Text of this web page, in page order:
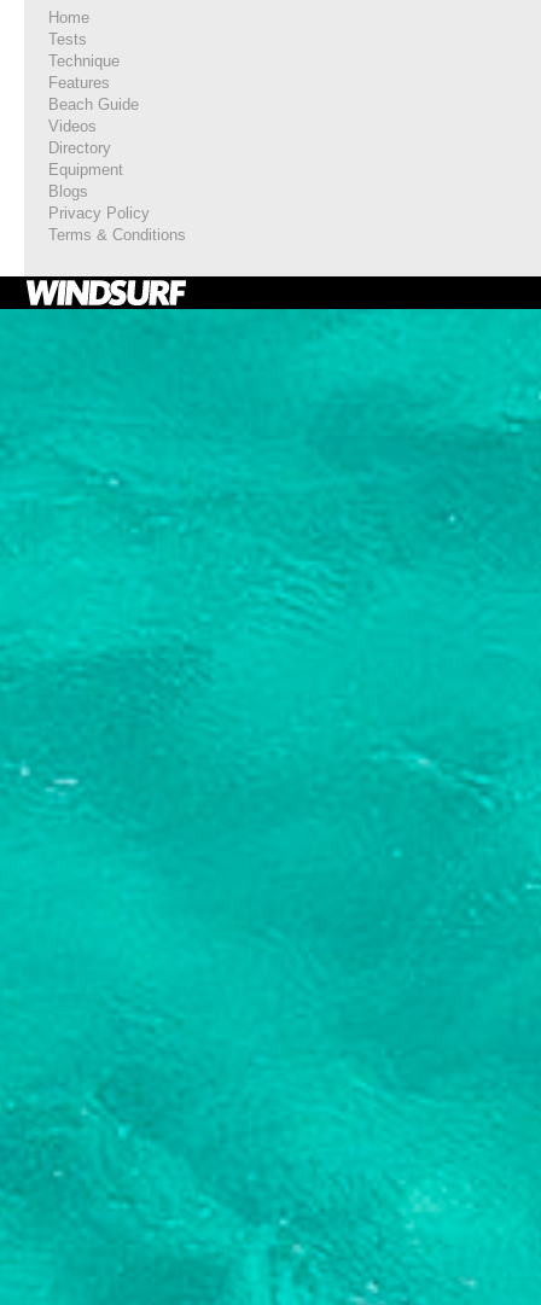
Home
Tests
Technique
Features
Beach Guide
Videos
Directory
Equipment
Blogs
Privacy Policy
Terms & Conditions